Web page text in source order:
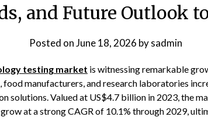
and Future Outlook
Posted onJune 18, 2026 bysadmin
testing market is witnessing remarkable
food manufacturers, and research laboratories
solutions. Valued at US$4.7 billion in 2023, the
at a strong CAGR of 10.1% through 2029,